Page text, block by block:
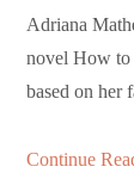
Adriana
novel How to
based on
Continue